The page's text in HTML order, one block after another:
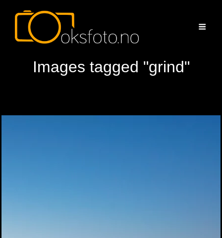
Images tagged "grind"